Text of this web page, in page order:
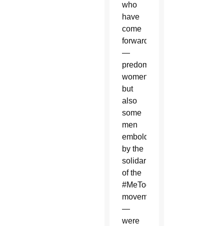
who
have
come
forward
—
predominantly
women,
but
also
some
men
emboldened
by the
solidarity
of the
#MeToo
movement
—
were